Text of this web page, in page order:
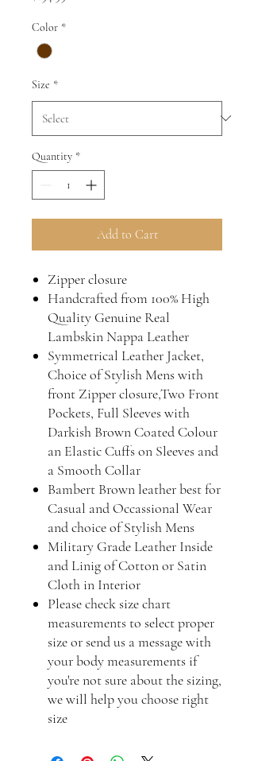
Color *
Size *
Quantity *
Add to Cart
Zipper closure
Handcrafted from 100% High
Quality Genuine Real
Lambskin Nappa Leather
Symmetrical Leather Jacket,
Choice of Stylish Mens with
front Zipper closure,Two Front
Pockets, Full Sleeves with
Darkish Brown Coated Colour
an Elastic Cuffs on Sleeves and
a Smooth Collar
Bambert Brown leather best for
Casual and Occassional Wear
and choice of Stylish Mens
Military Grade Leather Inside
and Linig of Cotton or Satin
Cloth in Interior
Please check size chart
measurements to select proper
size or send us a message with
your body measurements if
you're not sure about the sizing,
we will help you choose right
size